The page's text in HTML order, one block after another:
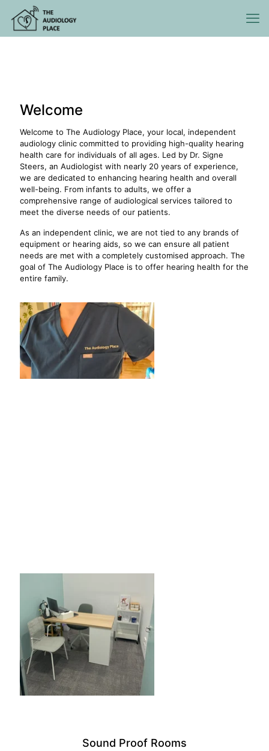
Welcome
Welcome to The Audiology Place, your local, independent
audiology clinic committed to providing high-quality hearing
health care for individuals of all ages. Led by Dr. Signe
Steers, an Audiologist with nearly 20 years of experience,
we are dedicated to enhancing hearing health and overall
well-being. From infants to adults, we offer a
comprehensive range of audiological services tailored to
meet the diverse needs of our patients.
As an independent clinic, we are not tied to any brands of
equipment or hearing aids, so we can ensure all patient
needs are met with a completely customised approach. The
goal of The Audiology Place is to offer hearing health for the
entire family.
Sound Proof Rooms